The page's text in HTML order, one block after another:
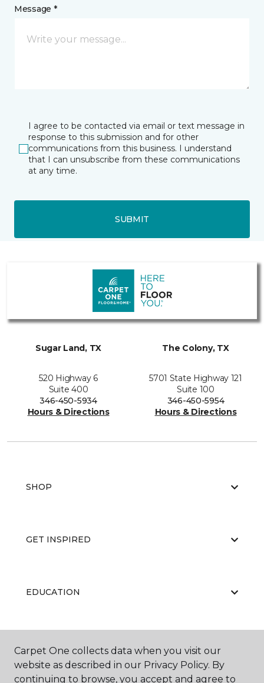
Message *
I agree to be contacted via email or text message in
response to this submission and for other
communications from this business. I understand
that I can unsubscribe from these communications
at any time.
SUBMIT
Sugar Land, TX
520 Highway 6
Suite 400
346-450-5934
Hours & Directions
The Colony, TX
5701 State Highway 121
Suite 100
346-450-5954
Hours & Directions
SHOP
GET INSPIRED
EDUCATION
ABOUT US
Carpet One collects data when you visit our
website as described in our Privacy Policy. By
continuing to browse, you accept and agree to